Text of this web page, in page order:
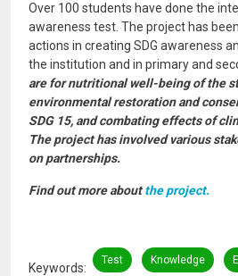
Over 100 students have done the
awareness test. The project has
actions in creating SDG awareness
the institution and in primary and
are for nutritional well-being of the
environmental restoration and
SDG 15, and combating effects of
The project has involved various
on partnerships.
Find out more aboutthe project.
Keywords
Test Knowledge